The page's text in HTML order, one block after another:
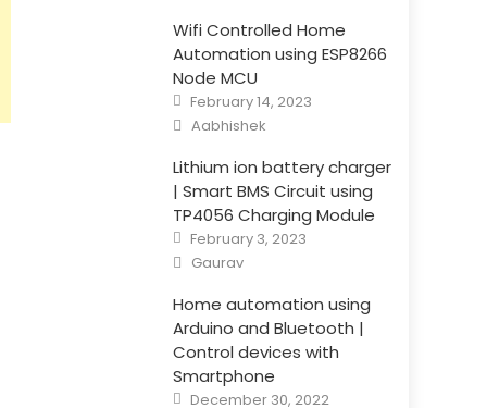
Wifi Controlled Home
Automation using ESP8266
Node MCU
Posted
on
February 14, 2023
Author
Aabhishek
Lithium ion battery charger
| Smart BMS Circuit using
TP4056 Charging Module
Posted
on
February 3, 2023
Author
Gaurav
Home automation using
Arduino and Bluetooth |
Control devices with
Smartphone
Posted
December 30, 2022